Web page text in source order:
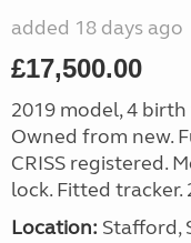
added 18 days ago
£17,500.00
2019 model, 4
Owned from new.
CRISS registered.
lock. Fitted tracker.
Location: Stafford,